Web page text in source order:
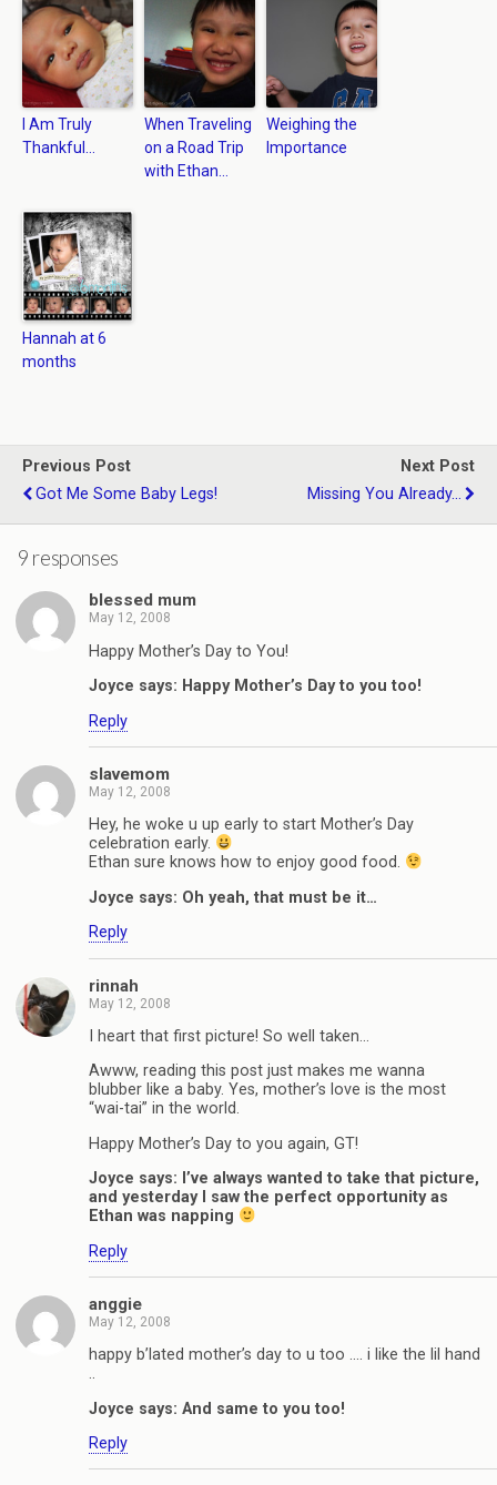
I Am Truly
Thankful…
When Traveling
on a Road Trip
with Ethan…
Weighing the
Importance
Hannah at 6
months
Previous Post
Got Me Some Baby Legs!
Next Post
Missing You Already...
9 responses
blessed mum
May 12, 2008
Happy Mother’s Day to You!
Joyce says: Happy Mother’s Day to you too!
Reply
slavemom
May 12, 2008
Hey, he woke u up early to start Mother’s Day
celebration early.
Ethan sure knows how to enjoy good food.
Joyce says: Oh yeah, that must be it…
Reply
rinnah
May 12, 2008
I heart that first picture! So well taken…
Awww, reading this post just makes me wanna
blubber like a baby. Yes, mother’s love is the most
“wai-tai” in the world.
Happy Mother’s Day to you again, GT!
Joyce says: I’ve always wanted to take that picture,
and yesterday I saw the perfect opportunity as
Ethan was napping
Reply
anggie
May 12, 2008
happy b’lated mother’s day to u too …. i like the lil hand
..
Joyce says: And same to you too!
Reply